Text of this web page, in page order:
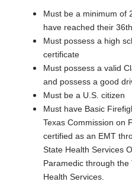
Must be a minimum of
have reached their
Must possess a high
certificate
Must possess a valid
and possess a good
Must be a U.S. citizen
Must have Basic
Texas Commission on
certified as an EMT
State Health Services
Paramedic through
Health Services.